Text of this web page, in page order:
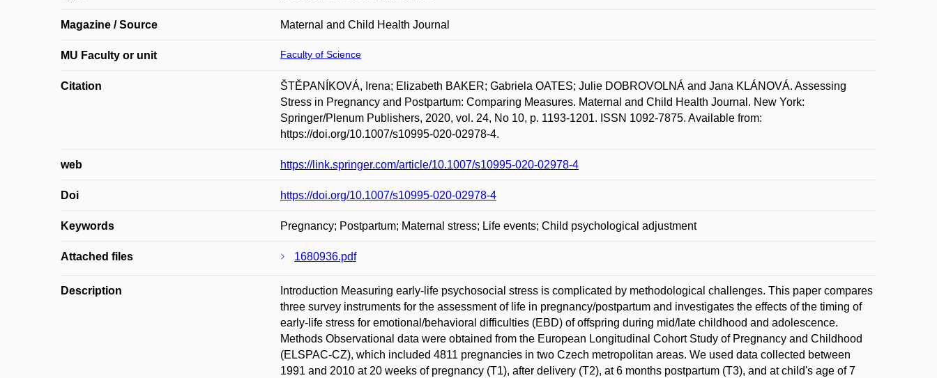
Magazine / Source Maternal and Child Health Journal
MU Faculty or unit Faculty of Science
Citation
ŠTĚPANÍKOVÁ, Irena; Elizabeth BAKER; Gabriela OATES; Julie DOBROVOLNÁ and Jana KLÁNOVÁ. Assessing
Stress in Pregnancy and Postpartum: Comparing Measures. Maternal and Child Health Journal. New York:
Springer/Plenum Publishers, 2020, vol. 24, No 10, p. 1193-1201. ISSN 1092-7875. Available from:
https://doi.org/10.1007/s10995-020-02978-4.
web https://link.springer.com/article/10.1007/s10995-020-02978-4
Doi https://doi.org/10.1007/s10995-020-02978-4
Keywords Pregnancy; Postpartum; Maternal stress; Life events; Child psychological adjustment
Attached files 1680936.pdf
Description
Introduction Measuring early-life psychosocial stress is complicated by methodological challenges. This paper compares
three survey instruments for the assessment of life in pregnancy/postpartum and investigates the effects of the timing of
early-life stress for emotional/behavioral difficulties (EBD) of offspring during mid/late childhood and adolescence.
Methods Observational data were obtained from the European Longitudinal Cohort Study of Pregnancy and Childhood
(ELSPAC-CZ), which included 4811 pregnancies in two Czech metropolitan areas. We used data collected between
1991 and 2010 at 20 weeks of pregnancy (T1), after delivery (T2), at 6 months postpartum (T3), and at child's age of 7